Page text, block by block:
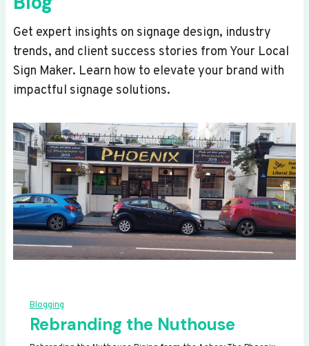
Get expert insights on signage design, industry
trends, and client success stories from Your Local
Sign Maker. Learn how to elevate your brand with
impactful signage solutions.
Blogging
Rebranding the Nuthouse